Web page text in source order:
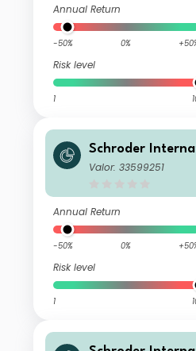
Annual Return
-50% 0%
Risk level
1
Schroder
d Global Smaller
Valor: 33599251
Annual Return
-50% 0%
Risk level
1